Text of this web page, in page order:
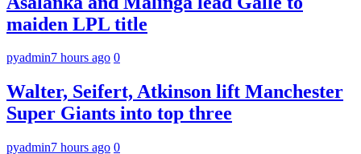
maiden LPL title
pyadmin7 hours ago 0
Walter, Seifert, Atkinson lift Manchester
Super Giants into top three
pyadmin7 hours ago 0